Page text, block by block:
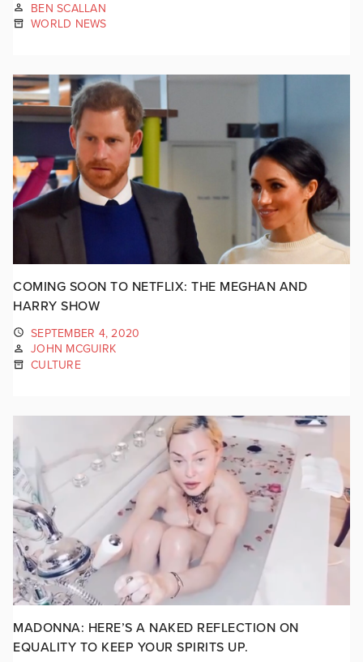
BEN SCALLAN
WORLD NEWS
COMING SOON TO NETFLIX: THE MEGHAN AND
HARRY SHOW
SEPTEMBER 4, 2020
JOHN MCGUIRK
CULTURE
MADONNA: HERE’S A NAKED REFLECTION ON
EQUALITY TO KEEP YOUR SPIRITS UP.